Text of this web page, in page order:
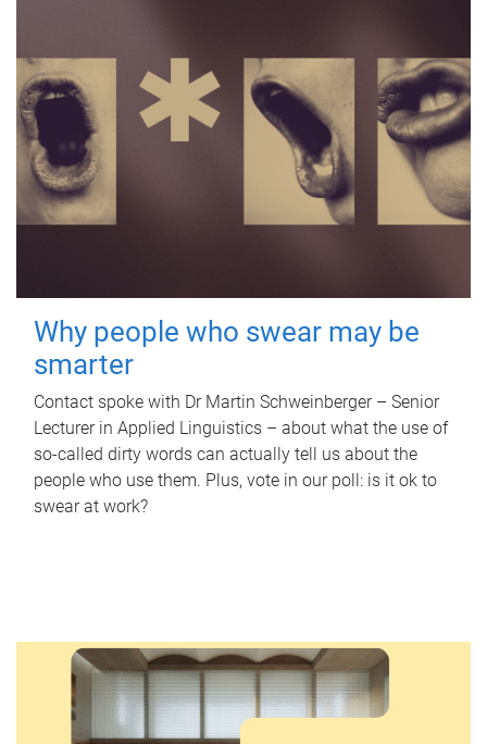
Why people who swear may be
smarter
Contact spoke with Dr Martin Schweinberger – Senior
Lecturer in Applied Linguistics – about what the use of
so-called dirty words can actually tell us about the
people who use them. Plus, vote in our poll: is it ok to
swear at work?